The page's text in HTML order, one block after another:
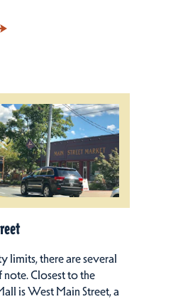
limits, there are several
note. Closest to the
is West Main Street, a